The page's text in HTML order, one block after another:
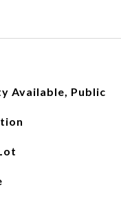
Available, Public